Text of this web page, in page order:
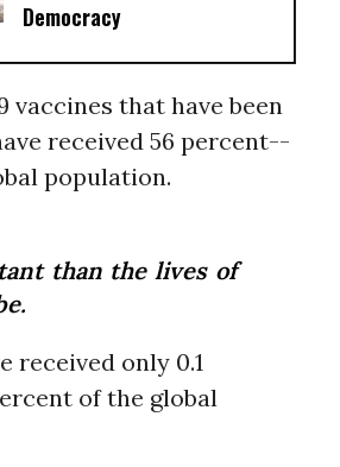
Democracy
vaccines that have been
received 56 percent--
population.
than the lives of
received only 0.1
of the global